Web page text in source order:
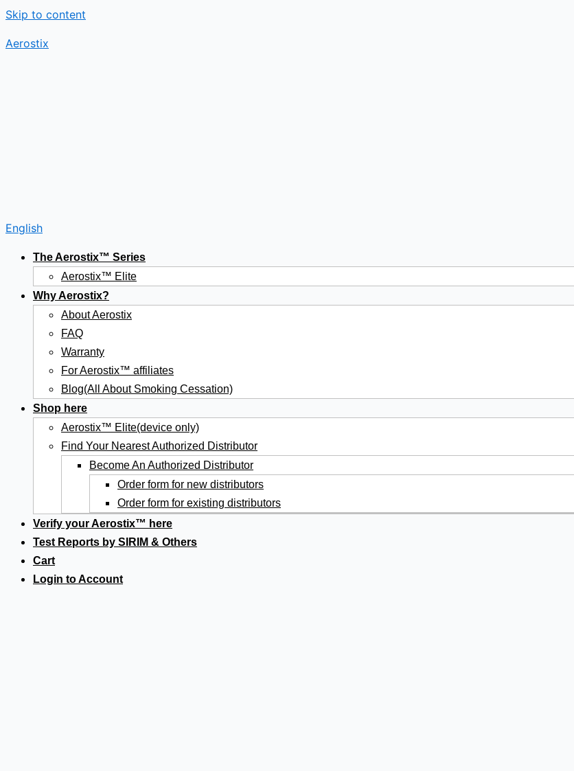
Skip to content
Aerostix
English
The Aerostix™ Series
Aerostix™ Elite
Why Aerostix?
About Aerostix
FAQ
Warranty
For Aerostix™ affiliates
Blog(All About Smoking Cessation)
Shop here
Aerostix™ Elite(device only)
Find Your Nearest Authorized Distributor
Become An Authorized Distributor
Order form for new distributors
Order form for existing distributors
Verify your Aerostix™ here
Test Reports by SIRIM & Others
Cart
Login to Account